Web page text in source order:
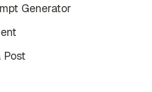
Generator